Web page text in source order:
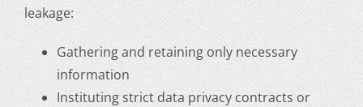
leakage:
Gathering and retaining only necessary
information
Instituting strict data privacy contracts or